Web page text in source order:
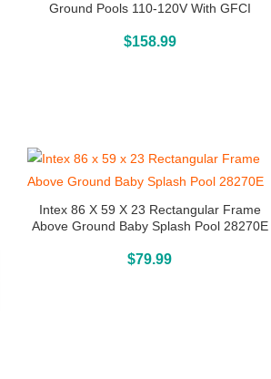
Ground Pools 110-120V With GFCI
$158.99
Buy On Amazon
Intex 86 X 59 X 23 Rectangular Frame
Above Ground Baby Splash Pool 28270E
$79.99
Above Ground Pools